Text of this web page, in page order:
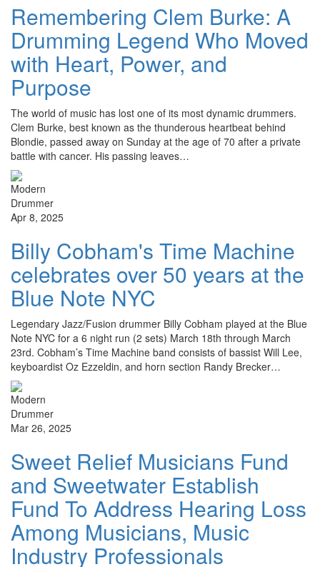
Remembering Clem Burke: A
Drumming Legend Who Moved
with Heart, Power, and
Purpose
The world of music has lost one of its most dynamic drummers.
Clem Burke, best known as the thunderous heartbeat behind
Blondie, passed away on Sunday at the age of 70 after a private
battle with cancer. His passing leaves…
Apr 8, 2025
Billy Cobham's Time Machine
celebrates over 50 years at the
Blue Note NYC
Legendary Jazz/Fusion drummer Billy Cobham played at the Blue
Note NYC for a 6 night run (2 sets) March 18th through March
23rd. Cobham’s Time Machine band consists of bassist Will Lee,
keyboardist Oz Ezzeldin, and horn section Randy Brecker…
Mar 26, 2025
Sweet Relief Musicians Fund
and Sweetwater Establish
Fund To Address Hearing Loss
Among Musicians, Music
Industry Professionals